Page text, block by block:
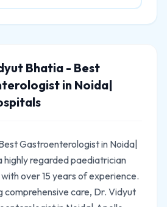
Bhatia - Best
in Noida|
Gastroenterologist in Noida|
highly regarded paediatrician
over 15 years of experience.
comprehensive care, Dr. Vidyut